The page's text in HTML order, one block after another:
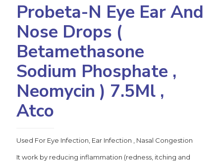
Probeta-N Eye Ear And
Nose Drops (
Betamethasone
Sodium Phosphate ,
Neomycin ) 7.5Ml ,
Atco
Used For Eye Infection, Ear Infection , Nasal Congestion
It work by reducing inflammation (redness, itching and